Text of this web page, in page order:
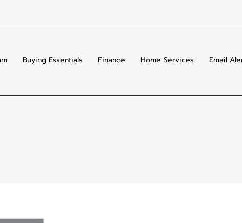
Buying Essentials Finance Home Services Email